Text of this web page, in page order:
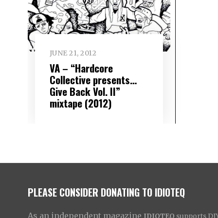
JUNE 21, 2012
VA – “Hardcore
Collective presents…
Give Back Vol. II”
mixtape (2012)
PLEASE CONSIDER DONATING TO IDIOTEQ
As an independent magazine IDIOTEQ supports